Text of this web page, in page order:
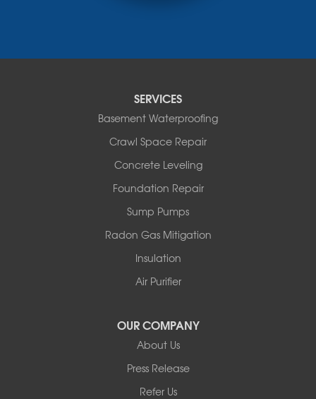
SERVICES
Basement Waterproofing
Crawl Space Repair
Concrete Leveling
Foundation Repair
Sump Pumps
Radon Gas Mitigation
Insulation
Air Purifier
OUR COMPANY
About Us
Press Release
Refer Us